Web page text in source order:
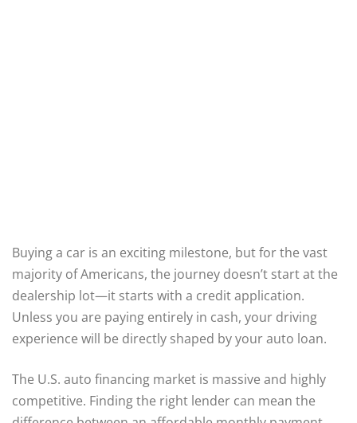
Buying a car is an exciting milestone, but for the vast
majority of Americans, the journey doesn’t start at the
dealership lot—it starts with a credit application.
Unless you are paying entirely in cash, your driving
experience will be directly shaped by your auto loan.
The U.S. auto financing market is massive and highly
competitive. Finding the right lender can mean the